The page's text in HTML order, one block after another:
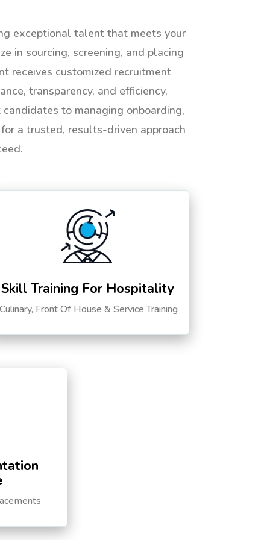
exceptional talent that meets your
in sourcing, screening, and placing
receives customized recruitment
transparency, and efficiency,
to managing onboarding,
a trusted, results-driven approach
Skill Training For Hospitality
Front Of House & Service Training